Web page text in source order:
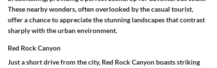
These nearby wonders, often overlooked by the casual tourist,
offer a chance to appreciate the stunning landscapes that contrast
sharply with the urban environment.
Red Rock Canyon
Just a short drive from the city, Red Rock Canyon boasts striking